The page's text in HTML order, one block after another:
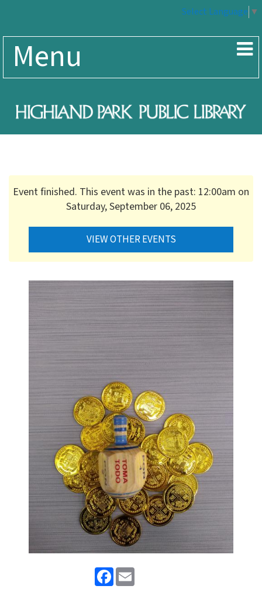
Select Language ▼
Menu
Event finished. This event was in the past: 12:00am on
Saturday, September 06, 2025
VIEW OTHER EVENTS
Facebook